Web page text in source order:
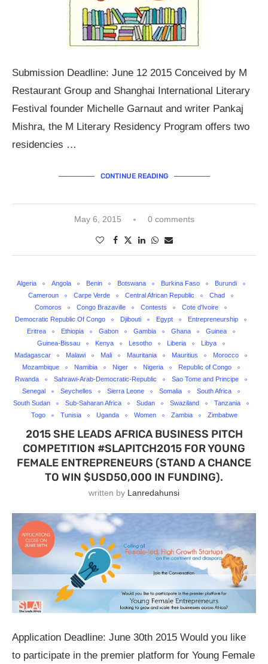
Submission Deadline: June 12 2015 Conceived by M
Restaurant Group and Shanghai International Literary
Festival founder Michelle Garnaut and writer Pankaj
Mishra, the M Literary Residency Program offers two
residencies …
CONTINUE READING
May 6, 2015 0 comments
Algeria Angola Benin Botswana Burkina Faso
Burundi
Cameroun
Carpe Verde Central African Republic
Chad
Comoros
Congo Brazaville Contests
Cote d'Ivoire
Democratic Republic Of Congo
Djibouti Egypt
Entrepreneurship
Eritrea
Ethiopia Gabon Gambia Ghana
Guinea
Guinea-Bissau
Kenya Lesotho Liberia
Libya
Madagascar
Malawi Mali Mauritania Mauritius
Morocco
Mozambique
Namibia Niger Nigeria
Republic of Congo
Rwanda
Sahrawi-Arab-Democratic-Republic
Sao Tome and Principe
Senegal
Seychelles Sierra Leone Somalia
South Africa
South Sudan
Sub-Saharan Africa Sudan Swaziland
Tanzania
Togo
Tunisia Uganda Women Zambia Zimbabwe
2015 SHE LEADS AFRICA BUSINESS PITCH
COMPETITION #SLAPITCH2015 FOR YOUNG
FEMALE ENTREPRENEURS (STAND A CHANCE
TO WIN $USD50,000 IN FUNDING).
written by Lanredahunsi
Application Deadline: June 30th 2015 Would you like
to participate in the premier platform for Young Female